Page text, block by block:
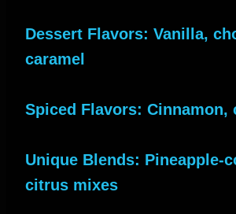
Dessert Flavors: Vanilla,
caramel
Spiced Flavors: Cinnamon,
Unique Blends: Pineapple-
citrus mixes